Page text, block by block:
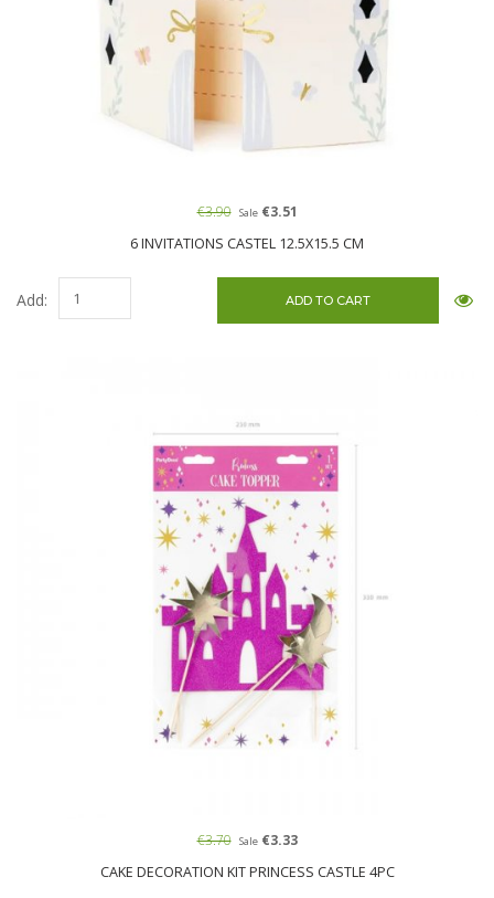
6 INVITATIONS CASTEL 12.5X15.5 CM
€3.90 Sale€3.51
Add:
CAKE DECORATION KIT PRINCESS CASTLE 4PC
€3.70 Sale€3.33